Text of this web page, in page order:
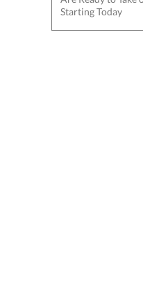
Starting Today